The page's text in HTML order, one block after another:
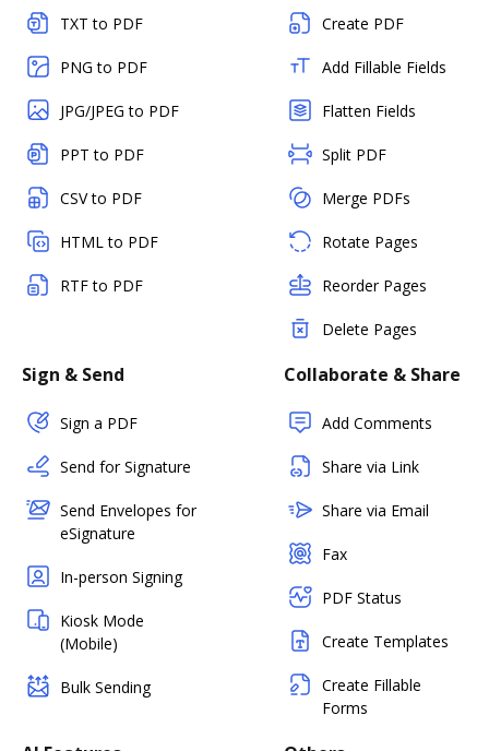
TXT to PDF
PNG to PDF
JPG/JPEG to PDF
PPT to PDF
CSV to PDF
HTML to PDF
RTF to PDF
Create PDF
Add Fillable Fields
Flatten Fields
Split PDF
Merge PDFs
Rotate Pages
Reorder Pages
Delete Pages
Sign & Send
Sign a PDF
Send for Signature
Send Envelopes for
eSignature
In-person Signing
Kiosk Mode
(Mobile)
Bulk Sending
Collaborate & Share
Add Comments
Share via Link
Share via Email
Fax
PDF Status
Create Templates
Create Fillable
Forms